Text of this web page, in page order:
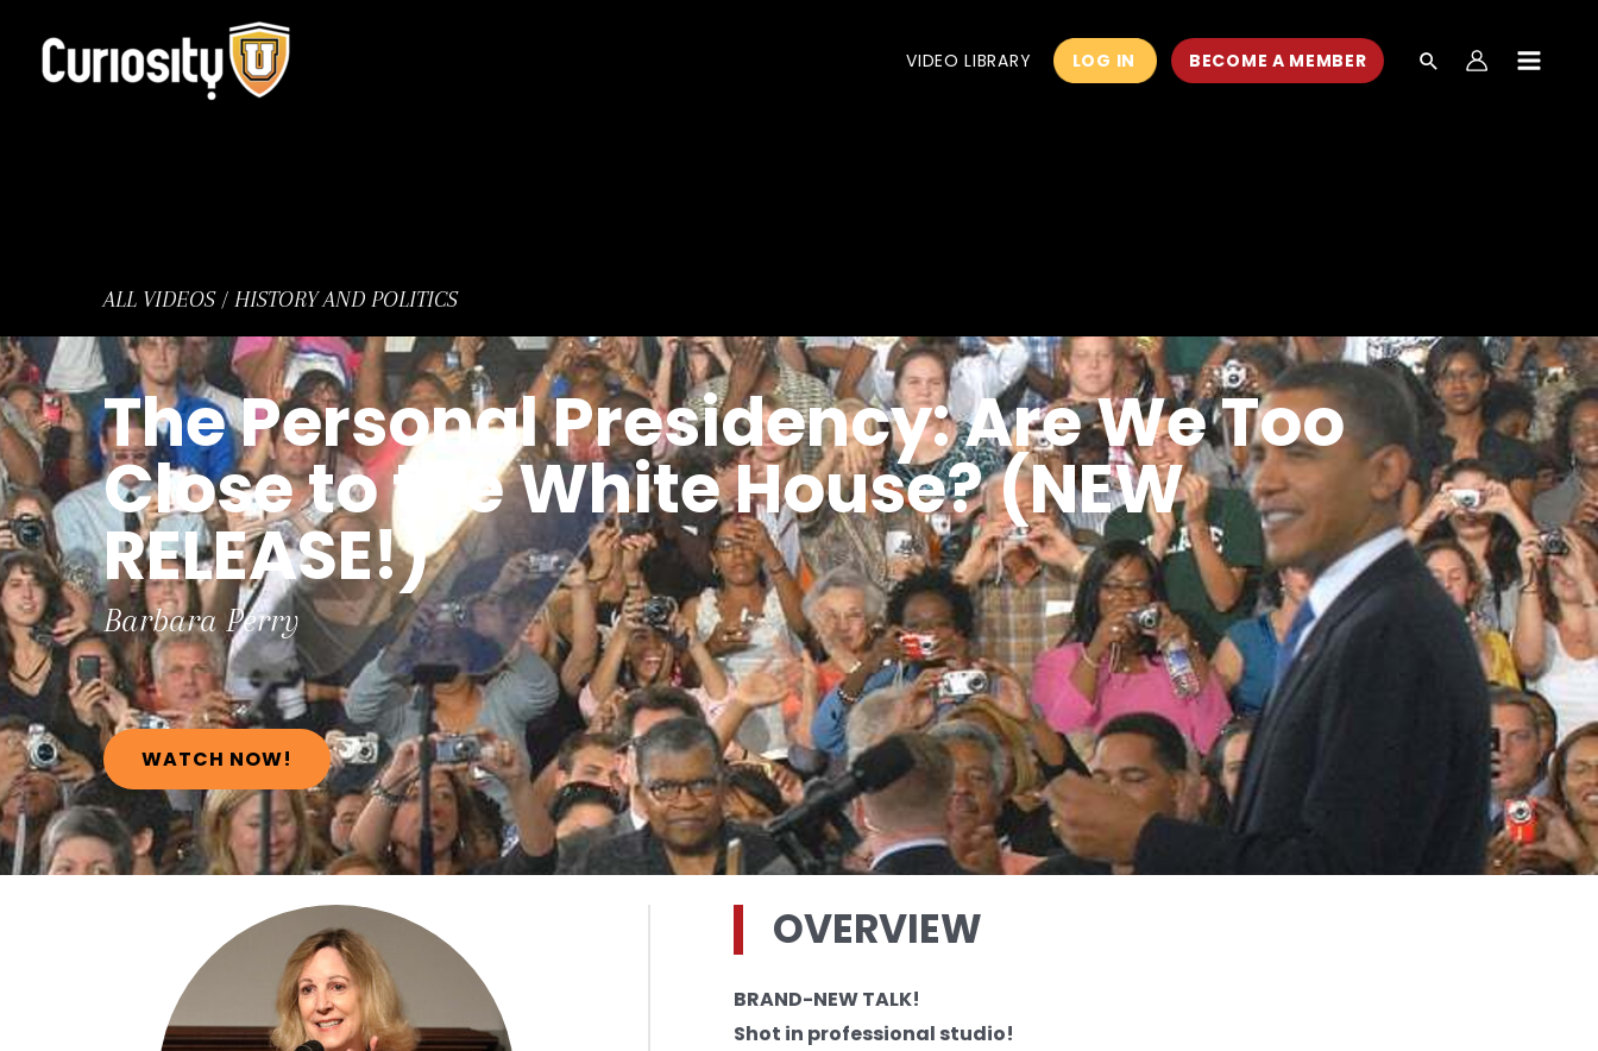
content
VIDEO LIBRARY LOG IN BECOME A MEMBER
ALL VIDEOS/HISTORY AND POLITICS
The Personal Presidency: Are We Too
Close to the White House? (NEW
RELEASE!)
BarbaraPerry
WATCH NOW!
OVERVIEW
BRAND-NEW TALK!
Shot in professional studio!